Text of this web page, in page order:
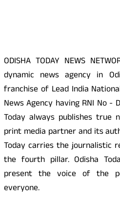
ODISHA TODAY NEWS
dynamic news agency in
franchise of Lead India
News Agency having RNI No -
Today always publishes true
print media partner and its
Today carries the journalistic
the fourth pillar. Odisha
present the voice of the
everyone.